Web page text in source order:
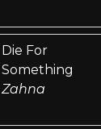
Die For
Something
Zahna